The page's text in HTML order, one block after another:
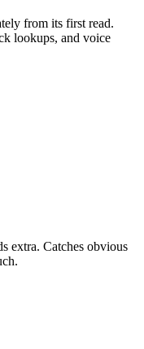
from its first read.
lookups, and voice
extra. Catches obvious